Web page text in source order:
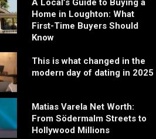
A Local’s Guide to Buying a
Home in Loughton: What
First-Time Buyers Should
Know
This is what changed in the
modern day of dating in 2025
Matias Varela Net Worth:
From Södermalm Streets to
Hollywood Millions